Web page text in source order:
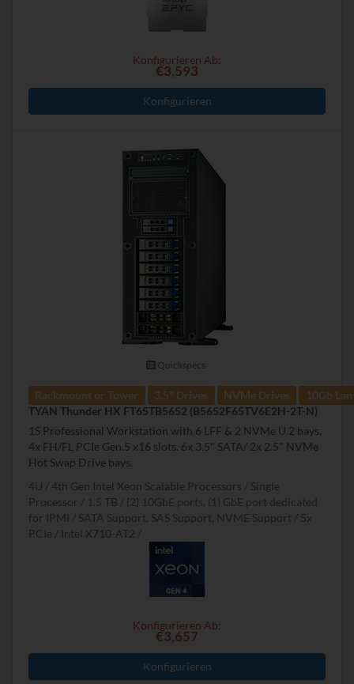
Konfigurieren Ab:
€3,593
Konfigurieren
Quickspecs.
Rackmount or Tower 3.5" Drives NVMe Drives
10Gb Lan
TYAN Thunder HX FT65TB5652 (B5652F65TV6E2H-2T-N)
1S Professional Workstation with 6 LFF & 2 NVMe U.2 bays,
4x FH/FL PCIe Gen.5 x16 slots. 6x 3.5" SATA/ 2x 2.5" NVMe
Hot Swap Drive bays.
4U
4th Gen Intel Xeon Scalable Processors
Single
Processor
1.5 TB
(2) 10GbE ports, (1) GbE port dedicated
for IPMI
SATA Support, SAS Support, NVME Support
5x
PCIe
Intel X710-AT2
Konfigurieren Ab:
€3,657
Konfigurieren